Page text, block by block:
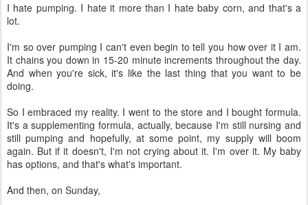
I hate pumping. I hate it more than I hate baby corn, and that's a
lot.
I'm so over pumping I can't even begin to tell you how over it I am.
It chains you down in 15-20 minute increments throughout the day.
And when you're sick, it's like the last thing that you want to be
doing.
So I embraced my reality. I went to the store and I bought formula.
It's a supplementing formula, actually, because I'm still nursing and
still pumping and hopefully, at some point, my supply will boom
again. But if it doesn't, I'm not crying about it. I'm over it. My baby
has options, and that's what's important.
And then, on Sunday,